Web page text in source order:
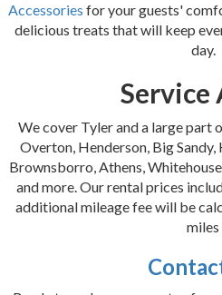
Accessories for your guests'
delicious treats that will keep
day.
Service
We cover Tyler and a large part
Overton, Henderson, Big Sandy,
Brownsborro, Athens,
and more. Our rental prices
additional mileage fee will be
miles